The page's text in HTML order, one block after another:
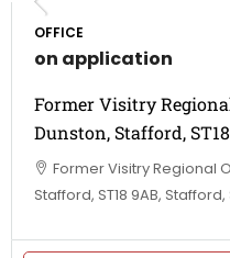
OFFICE
on application
Former Visitry
Dunston, Stafford,
Former Visitry Regional
Stafford, ST18 9AB,